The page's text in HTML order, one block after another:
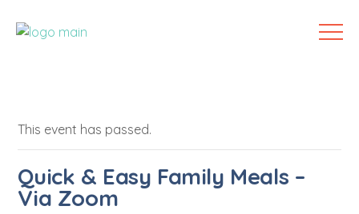
This event has passed.
Quick & Easy Family Meals –
Via Zoom